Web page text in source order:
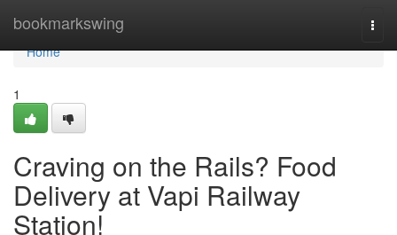
bookmarkswing
Home
Home
1
Craving on the Rails? Food
Delivery at Vapi Railway
Station!